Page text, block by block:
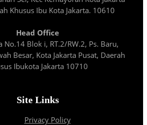
Khusus Ibu Kota Jakarta. 10610
Head Office
No.14 Blok i, RT.2/RW.2, Ps. Baru,
Besar, Kota Jakarta Pusat, Daerah
Ibukota Jakarta 10710
Site Links
Privacy Policy